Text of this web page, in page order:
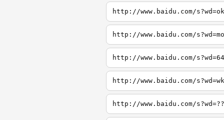
http://www.baidu.com/s?wd=ok
http://www.baidu.com/s?wd=mo
http://www.baidu.com/s?wd=64
http://www.baidu.com/s?wd=wk
http://www.baidu.com/s?wd=??